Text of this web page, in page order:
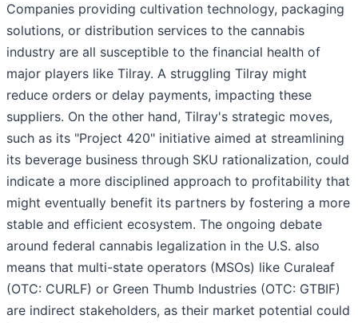
Companies providing cultivation technology, packaging
solutions, or distribution services to the cannabis
industry are all susceptible to the financial health of
major players like Tilray. A struggling Tilray might
reduce orders or delay payments, impacting these
suppliers. On the other hand, Tilray's strategic moves,
such as its "Project 420" initiative aimed at streamlining
its beverage business through SKU rationalization, could
indicate a more disciplined approach to profitability that
might eventually benefit its partners by fostering a more
stable and efficient ecosystem. The ongoing debate
around federal cannabis legalization in the U.S. also
means that multi-state operators (MSOs) like Curaleaf
(OTC: CURLF) or Green Thumb Industries (OTC: GTBIF)
are indirect stakeholders, as their market potential could